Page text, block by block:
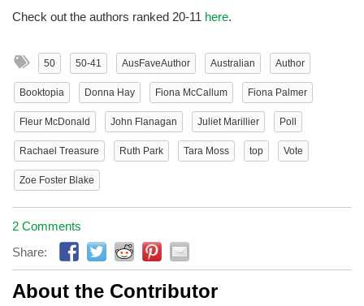
Check out the authors ranked 20-11 here.
50 50-41 AusFaveAuthor Australian Author
Booktopia Donna Hay Fiona McCallum Fiona Palmer
Fleur McDonald John Flanagan Juliet Marillier Poll
Rachael Treasure Ruth Park Tara Moss top Vote
Zoe Foster Blake
2 Comments
Share:
About the Contributor